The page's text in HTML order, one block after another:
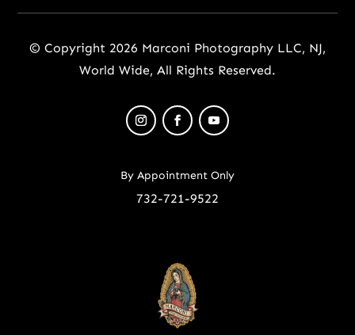
© Copyright 2026 Marconi Photography LLC, NJ,
World Wide, All Rights Reserved.
By Appointment Only
732-721-9522